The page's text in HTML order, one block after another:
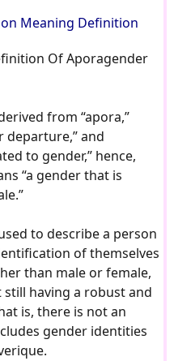
Meaning Definition
Of Aporagender
from “apora,”
departure,” and
to gender,” hence,
“a gender that is
to describe a person
of themselves
than male or female,
having a robust and
is, there is not an
gender identities